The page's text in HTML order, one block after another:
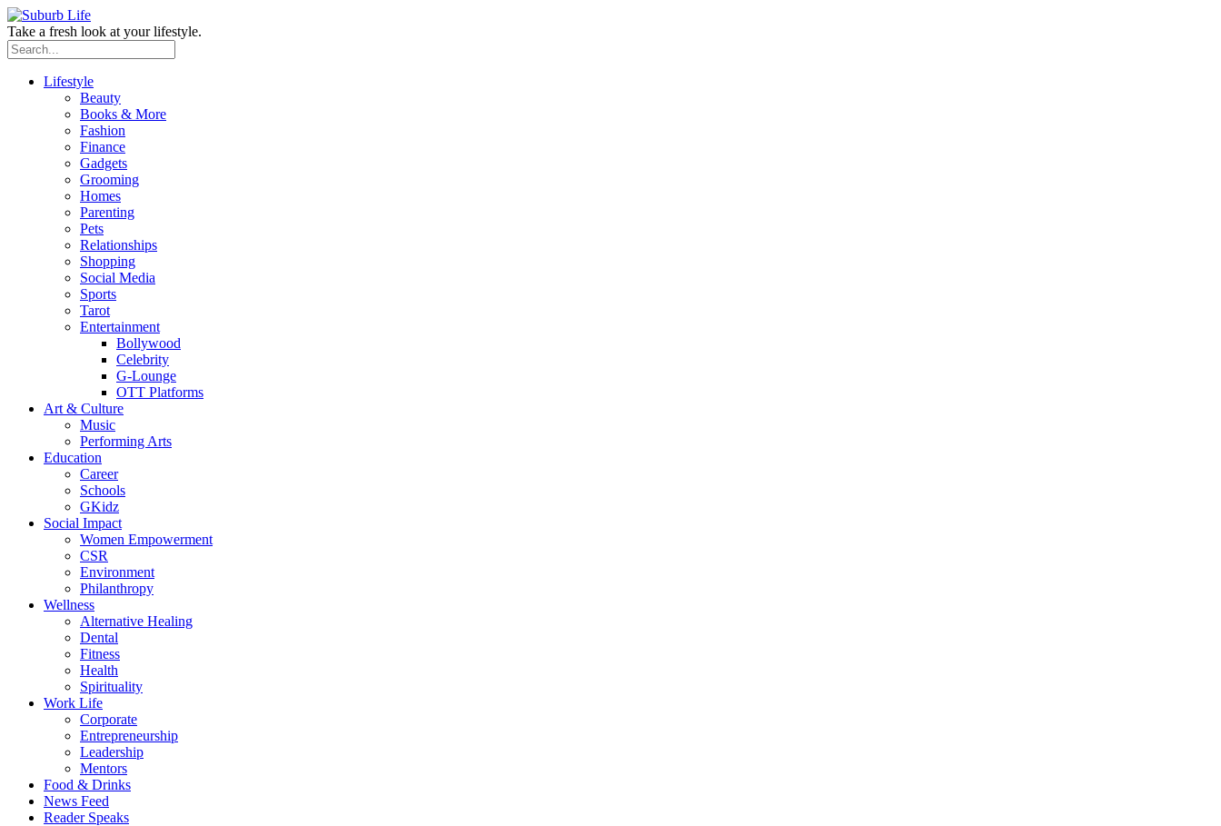
Take a fresh look at your lifestyle.
Lifestyle
Beauty
Books & More
Fashion
Finance
Gadgets
Grooming
Homes
Parenting
Pets
Relationships
Shopping
Social Media
Sports
Tarot
Entertainment
Bollywood
Celebrity
G-Lounge
OTT Platforms
Art & Culture
Music
Performing Arts
Education
Career
Schools
GKidz
Social Impact
Women Empowerment
CSR
Environment
Philanthropy
Wellness
Alternative Healing
Dental
Fitness
Health
Spirituality
Work Life
Corporate
Entrepreneurship
Leadership
Mentors
Food & Drinks
News Feed
Reader Speaks